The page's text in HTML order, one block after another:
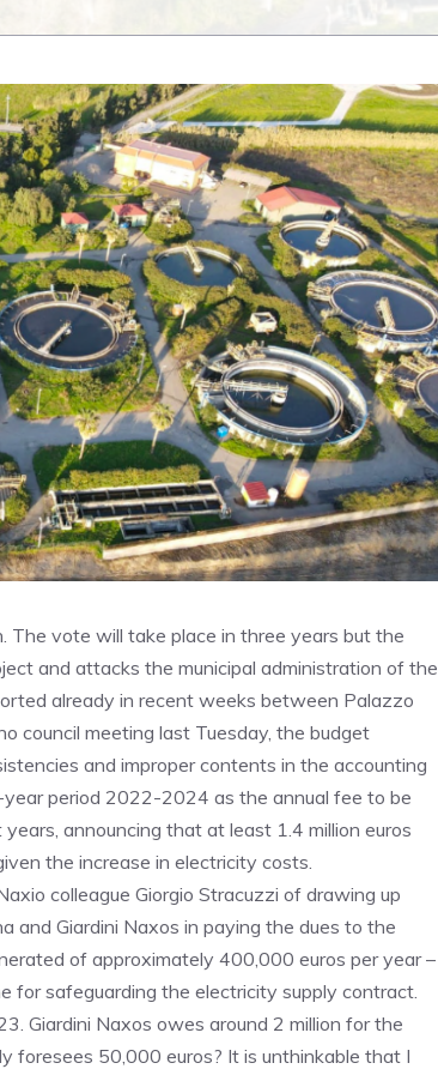
The vote will take place in three years but the
and attacks the municipal administration of the
already in recent weeks between Palazzo
council meeting last Tuesday, the budget
and improper contents in the accounting
period 2022-2024 as the annual fee to be
announcing that at least 1.4 million euros
the increase in electricity costs.
colleague Giorgio Stracuzzi of drawing up
and Giardini Naxos in paying the dues to the
of approximately 400,000 euros per year –
for safeguarding the electricity supply contract.
Giardini Naxos owes around 2 million for the
50,000 euros? It is unthinkable that I